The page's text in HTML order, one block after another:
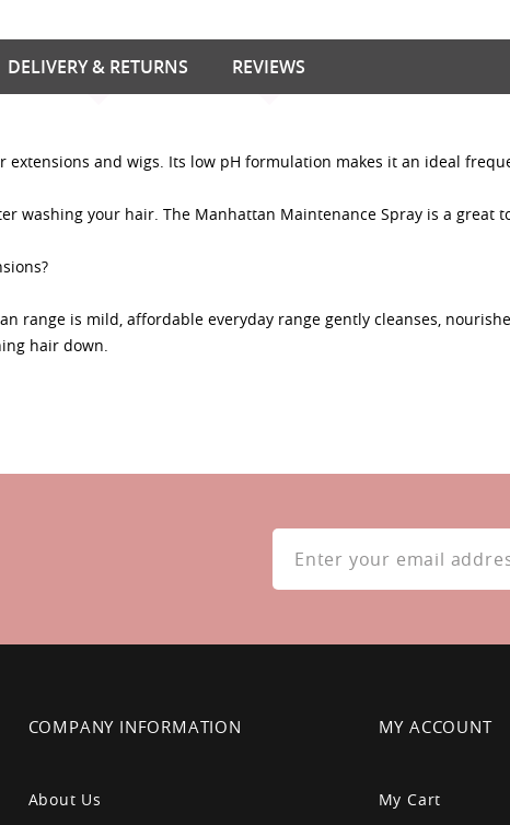
and wigs. Its low pH formulation makes it an ideal
washing your hair. The Manhattan Maintenance Spray is a great
range is mild, affordable everyday range gently cleanses,
hair down.
DELIVERY & RETURNS REVIEWS
Sign
Our
Newsletter:
COMPANY INFORMATION
About Us
MY ACCOUNT
My Cart